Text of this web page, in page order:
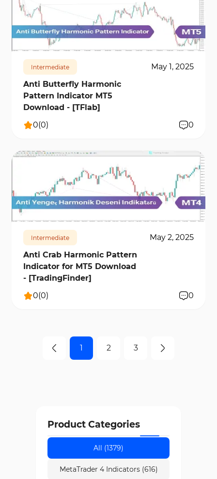
152 6051 0
Intermediate
May 1, 2025
Anti Butterfly Harmonic
Pattern Indicator MT5
Download - [TFlab]
0(0) 0
143 9787 0
Intermediate
May 2, 2025
Anti Crab Harmonic Pattern
Indicator for MT5 Download
- [TradingFinder]
0(0) 0
1 2 3
Product Categories
All (1379)
MetaTrader 4 Indicators (616)